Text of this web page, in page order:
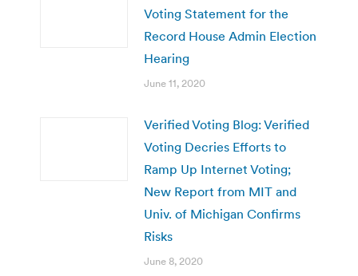
Voting Statement for the
Record House Admin Election
Hearing
June 11, 2020
Verified Voting Blog: Verified
Voting Decries Efforts to
Ramp Up Internet Voting;
New Report from MIT and
Univ. of Michigan Confirms
Risks
June 8, 2020